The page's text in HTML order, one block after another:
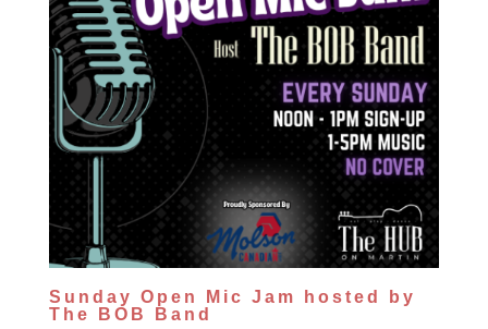
Sunday Open Mic Jam hosted by
The BOB Band